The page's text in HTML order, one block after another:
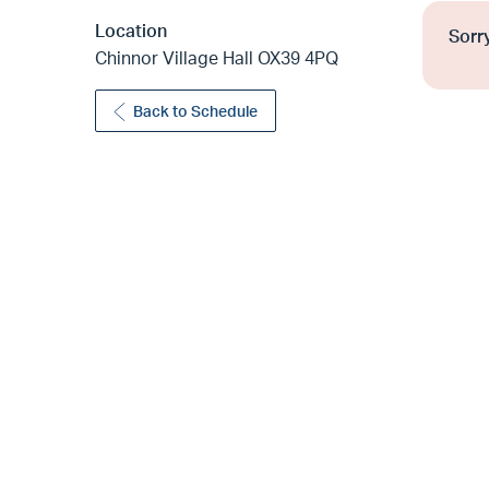
Location
Chinnor Village Hall OX39 4PQ
Back to Schedule